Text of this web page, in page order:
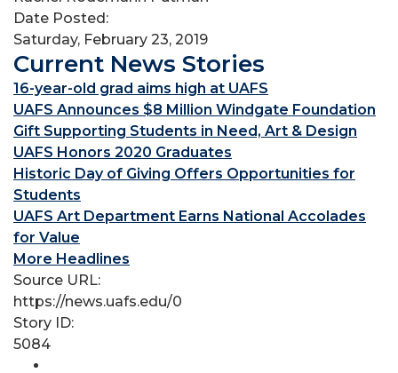
Date Posted:
Saturday, February 23, 2019
Current News Stories
16-year-old grad aims high at UAFS
UAFS Announces $8 Million Windgate Foundation
Gift Supporting Students in Need, Art & Design
UAFS Honors 2020 Graduates
Historic Day of Giving Offers Opportunities for
Students
UAFS Art Department Earns National Accolades
for Value
More Headlines
Source URL:
https://news.uafs.edu/0
Story ID:
5084